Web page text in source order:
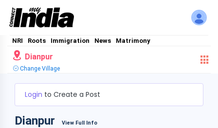
NRI Roots Immigration News Matrimony
Dianpur
Change Village
Login to Create a Post
Dianpur View Full Info